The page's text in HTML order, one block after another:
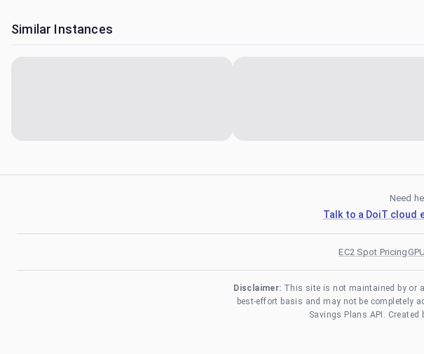
Similar Instances
Need
Talk to a DoiT cloud
EC2 Spot Pricing
Disclaimer: This site is not maintained by or
best-effort basis and may not be completely
Savings Plans API. Created